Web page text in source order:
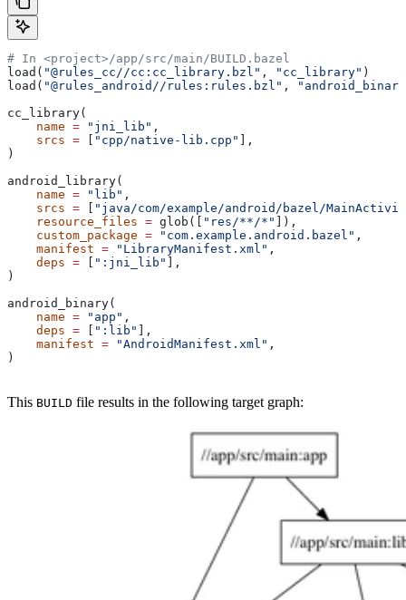
# In <project>/app/src/main/BUILD.bazel
load( "@rules_cc//cc:cc_library.bzl" , "cc_library" )
load( "@rules_android//rules:rules.bzl" ,
cc_library(
    name
= "jni_lib" ,
    srcs
= "cpp/native-lib.cpp"
],
)
android_library(
    name
= "lib" ,
    srcs
=
"java/com/example/android/bazel/
    resource_files
= glob([ "res/**/*"
]),
    custom_package
= "com.example.android.bazel" ,
    manifest
= "LibraryManifest.xml" ,
    deps
= ":jni_lib"
],
)
android_binary(
    name
= "app" ,
    deps
= ":lib"
],
    manifest
= "AndroidManifest.xml" ,
)
This BUILD file results in the following target graph: